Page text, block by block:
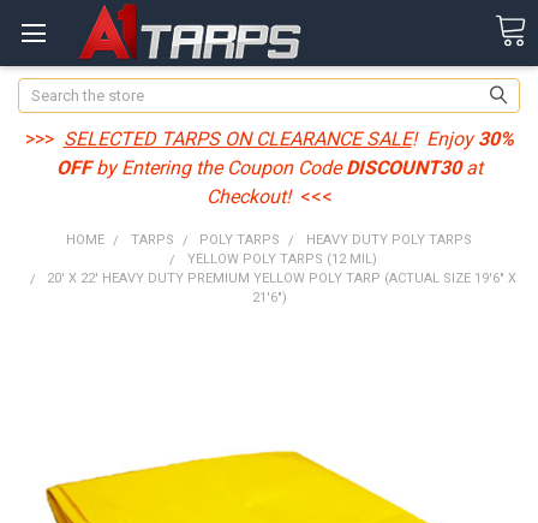
Search
>>> SELECTED TARPS ON CLEARANCE SALE! Enjoy30%
OFFby Entering the Coupon CodeDISCOUNT30at
Checkout! <<<
HOME TARPS POLY TARPS
HEAVY DUTY POLY TARPS
YELLOW POLY TARPS (12 MIL)
20' X 22' HEAVY DUTY PREMIUM YELLOW POLY TARP (ACTUAL SIZE 19'6" X
21'6")